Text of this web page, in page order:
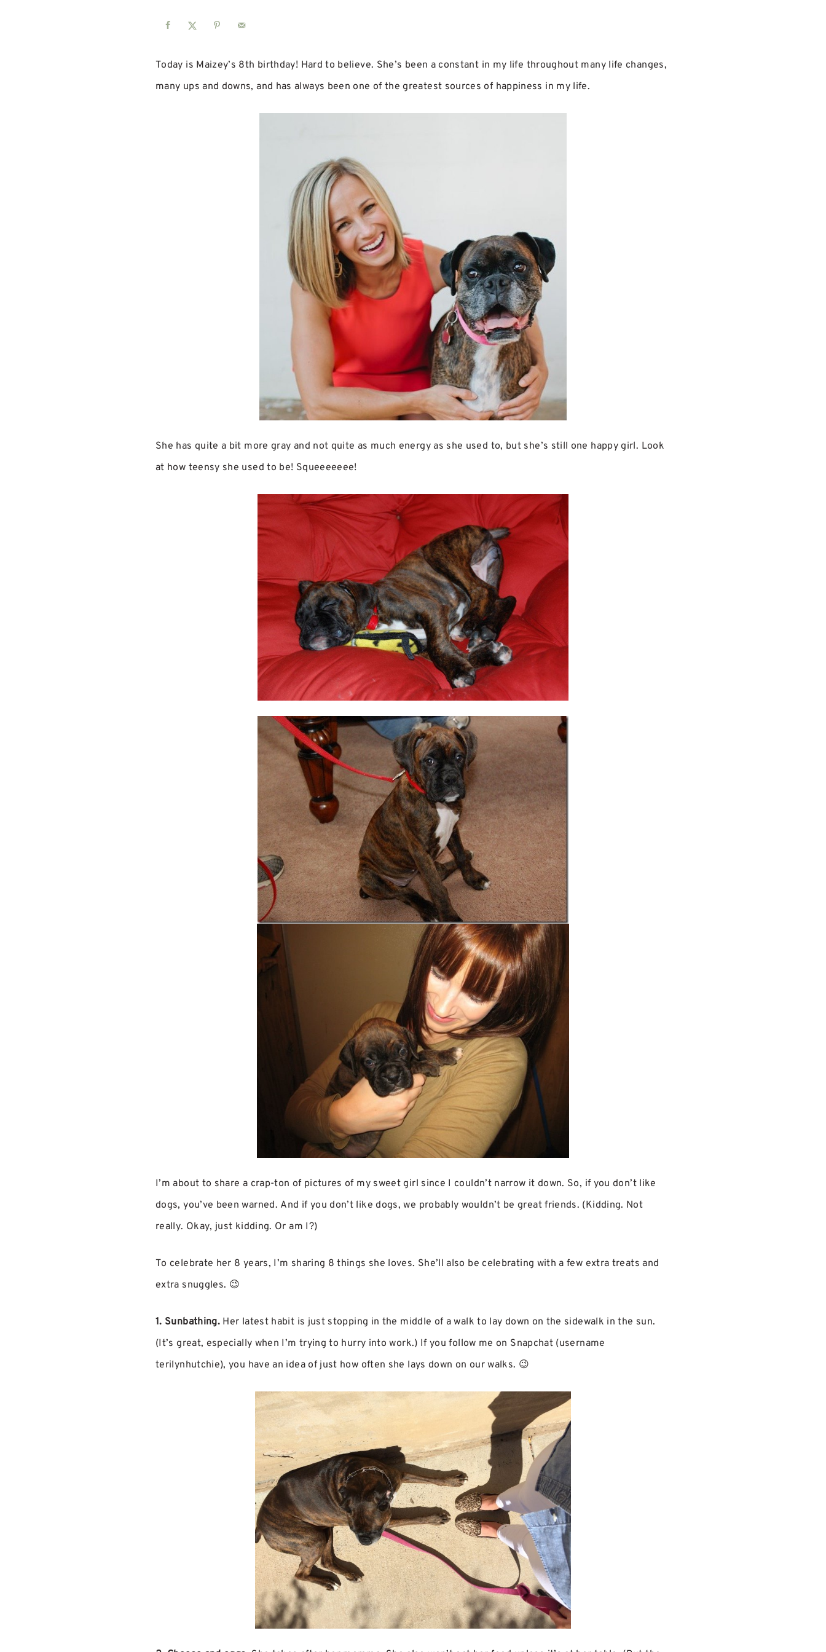
Today is Maizey’s 8th birthday! Hard to believe. She’s been a constant in my life throughout many life changes,
many ups and downs, and has always been one of the greatest sources of happiness in my life.
She has quite a bit more gray and not quite as much energy as she used to, but she’s still one happy girl. Look
at how teensy she used to be! Squeeeeeee!
I’m about to share a crap-ton of pictures of my sweet girl since I couldn’t narrow it down. So, if you don’t like
dogs, you’ve been warned. And if you don’t like dogs, we probably wouldn’t be great friends. (Kidding. Not
really. Okay, just kidding. Or am I?)
To celebrate her 8 years, I’m sharing 8 things she loves. She’ll also be celebrating with a few extra treats and
extra snuggles. 😉
1. Sunbathing. Her latest habit is just stopping in the middle of a walk to lay down on the sidewalk in the sun.
(It’s great, especially when I’m trying to hurry into work.) If you follow me on Snapchat (username
terilynhutchie), you have an idea of just how often she lays down on our walks. 😉